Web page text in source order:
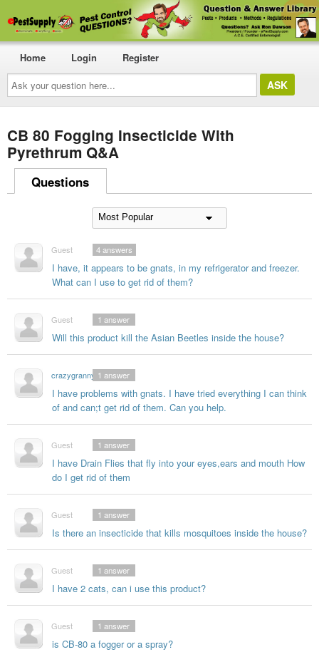
Ask
your
question
here...
Home Login Register
CB 80 Fogging Insecticide With
Pyrethrum Q&A
Questions
Guest
I have, it appears to be gnats, in my refrigerator and freezer.
What can I use to get rid of them?
4answers
Guest
Will this product kill the Asian Beetles inside the house?
1 answer
crazygranny
I have problems with gnats. I have tried everything I can think
of and can;t get rid of them. Can you help.
1 answer
Guest
I have Drain Flies that fly into your eyes,ears and mouth How
do I get rid of them
1 answer
Guest
Is there an insecticide that kills mosquitoes inside the house?
1 answer
Guest
I have 2 cats, can i use this product?
1 answer
Guest
is CB-80 a fogger or a spray?
1 answer